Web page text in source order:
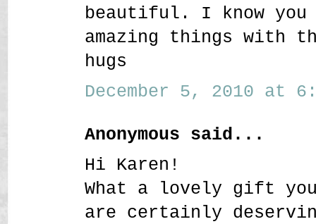
beautiful. I know you
amazing things with
hugs
December 5, 2010 at
Anonymous said...
Hi Karen!
What a lovely gift
are certainly